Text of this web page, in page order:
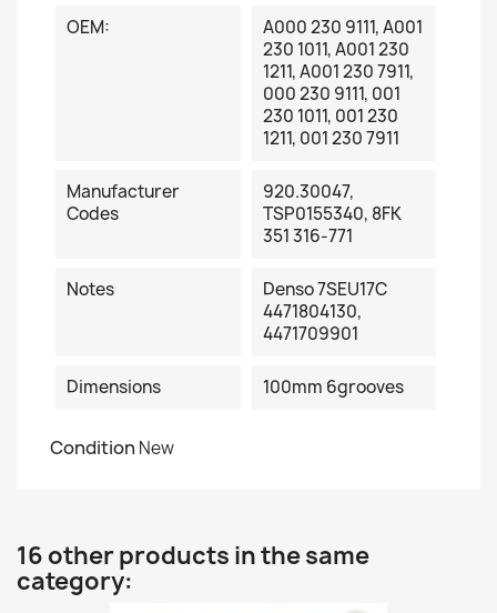
OEM:
A000 230 9111, A001
230 1011, A001 230
1211, A001 230 7911,
000 230 9111, 001
230 1011, 001 230
1211, 001 230 7911
Manufacturer
Codes
920.30047,
TSP0155340, 8FK
351 316-771
Notes
Denso 7SEU17C
4471804130,
4471709901
Dimensions 100mm 6grooves
Condition New
16 other products in the same
category: